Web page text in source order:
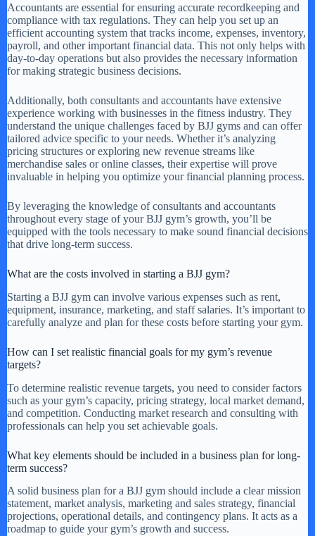
Accountants are essential for ensuring accurate recordkeeping and
compliance with tax regulations. They can help you set up an
efficient accounting system that tracks income, expenses, inventory,
payroll, and other important financial data. This not only helps with
day-to-day operations but also provides the necessary information
for making strategic business decisions.
Additionally, both consultants and accountants have extensive
experience working with businesses in the fitness industry. They
understand the unique challenges faced by BJJ gyms and can offer
tailored advice specific to your needs. Whether it’s analyzing
pricing structures or exploring new revenue streams like
merchandise sales or online classes, their expertise will prove
invaluable in helping you optimize your financial planning process.
By leveraging the knowledge of consultants and accountants
throughout every stage of your BJJ gym’s growth, you’ll be
equipped with the tools necessary to make sound financial decisions
that drive long-term success.
What are the costs involved in starting a BJJ gym?
Starting a BJJ gym can involve various expenses such as rent,
equipment, insurance, marketing, and staff salaries. It’s important to
carefully analyze and plan for these costs before starting your gym.
How can I set realistic financial goals for my gym’s revenue
targets?
To determine realistic revenue targets, you need to consider factors
such as your gym’s capacity, pricing strategy, local market demand,
and competition. Conducting market research and consulting with
professionals can help you set achievable goals.
What key elements should be included in a business plan for long-
term success?
A solid business plan for a BJJ gym should include a clear mission
statement, market analysis, marketing and sales strategy, financial
projections, operational details, and contingency plans. It acts as a
roadmap to guide your gym’s growth and success.